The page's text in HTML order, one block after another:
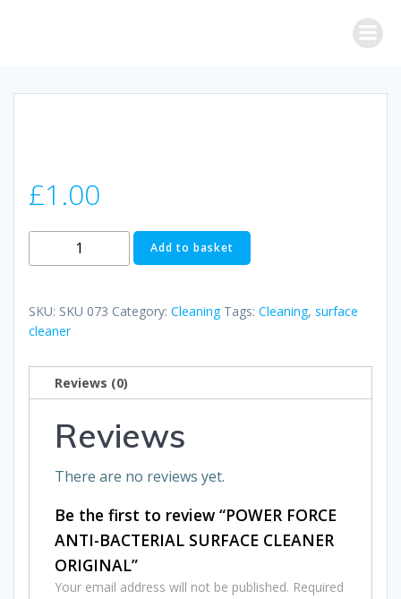
£1.00
POWER
FORCE
BACTERIAL
SURFACE
ORIGINAL
quantity
Add to basket
SKU: SKU 073 Category: Cleaning Tags: Cleaning, surface
cleaner
Reviews (0)
Reviews
There are no reviews yet.
Be the first to review “POWER FORCE
ANTI-BACTERIAL SURFACE CLEANER
ORIGINAL”
Your email address will not be published. Required